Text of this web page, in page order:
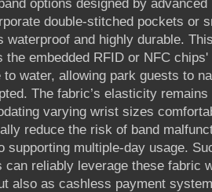
options designed by
double-stitched pockets or
waterproof and highly durable.
the embedded RFID or NFC
to water, allowing park guests to
The fabric’s elasticity
varying wrist sizes
reduce the risk of band
supporting multiple-day usage.
can reliably leverage these fabric
also as cashless payment